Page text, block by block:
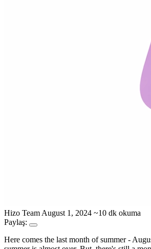
Hizo Team August 1, 2024 ~10 dk okuma
Paylaş:
Here comes the last month of summer -